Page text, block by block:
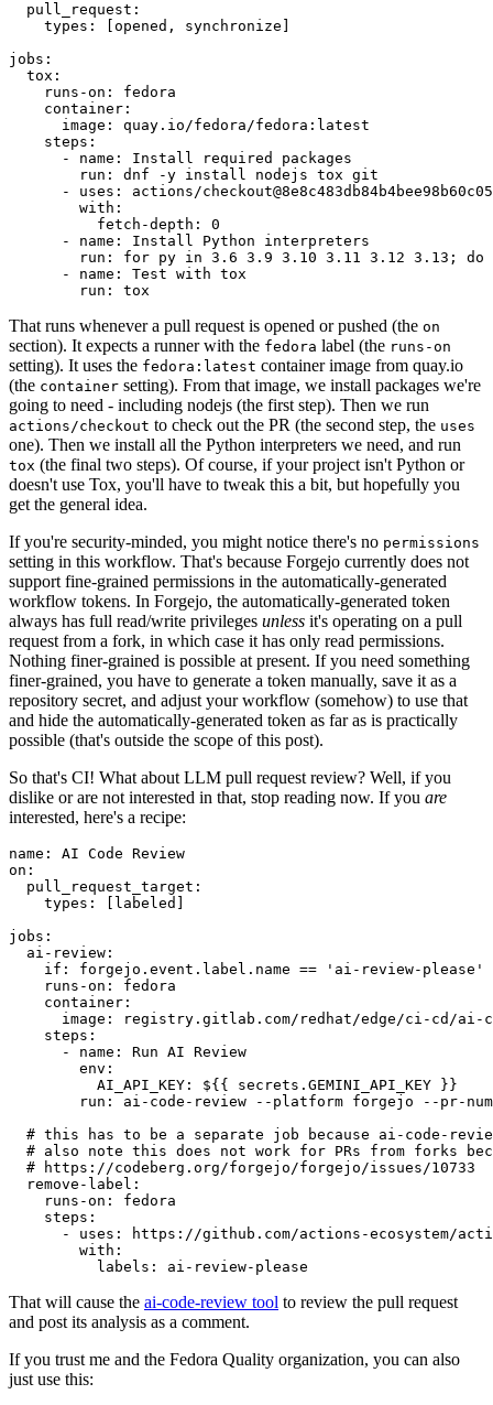
pull_request :
types : [opened , synchronize ]
jobs :
tox :
runs-on :
fedora
container :
image :
quay.io/fedora/fedora:latest
steps :
-
name :
Install required packages
run :
dnf -y install nodejs tox git
-
uses :
actions/
with :
fetch-depth :
0
-
name :
Install Python interpreters
run :
for py in 3.6 3.9 3.10 3.11 3.12 3.13; do
-
name :
Test with tox
run : tox
That runs whenever a pull request is opened or pushed (the on
section). It expects a runner with the fedora label (the runs-on
setting). It uses the fedora:latest container image from quay.io
(the container setting). From that image, we install packages we're
going to need - including nodejs (the first step). Then we run
actions/checkout to check out the PR (the second step, the uses
one). Then we install all the Python interpreters we need, and run
tox (the final two steps). Of course, if your project isn't Python or
doesn't use Tox, you'll have to tweak this a bit, but hopefully you
get the general idea.
If you're security-minded, you might notice there's no permissions
setting in this workflow. That's because Forgejo currently does not
support fine-grained permissions in the automatically-generated
workflow tokens. In Forgejo, the automatically-generated token
always has full read/write privileges unless it's operating on a pull
request from a fork, in which case it has only read permissions.
Nothing finer-grained is possible at present. If you need something
finer-grained, you have to generate a token manually, save it as a
repository secret, and adjust your workflow (somehow) to use that
and hide the automatically-generated token as far as is practically
possible (that's outside the scope of this post).
So that's CI! What about LLM pull request review? Well, if you
dislike or are not interested in that, stop reading now. If you are
interested, here's a recipe:
name :
AI Code Review
on :
pull_request_target :
types : [ labeled ]
jobs :
ai-review :
if :
forgejo.event.label.name == 'ai-review-please'
runs-on :
fedora
container :
image :
registry.gitlab.com/redhat/edge/ci-cd/ai-
steps :
-
name :
Run AI Review
env :
AI_API_KEY :
${{ secrets.GEMINI_API_KEY }}
run :
ai-code-review --platform forgejo --pr-
# this has to be a separate job because ai-code-
# also note this does not work for PRs from forks
# https://codeberg.org/forgejo/forgejo/issues/10733
remove-label :
runs-on :
fedora
steps :
-
uses :
https://github.com/actions-ecosystem/action-
with :
labels : ai-review-please
That will cause the ai-code-review tool to review the pull request
and post its analysis as a comment.
If you trust me and the Fedora Quality organization, you can also
just use this: